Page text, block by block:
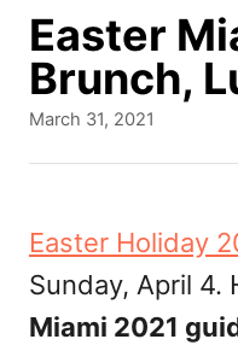
Easter
Brunch,
P
e
d
o
n
March 31, 2021
Easter Holiday
Sunday, April 4.
Miami 2021